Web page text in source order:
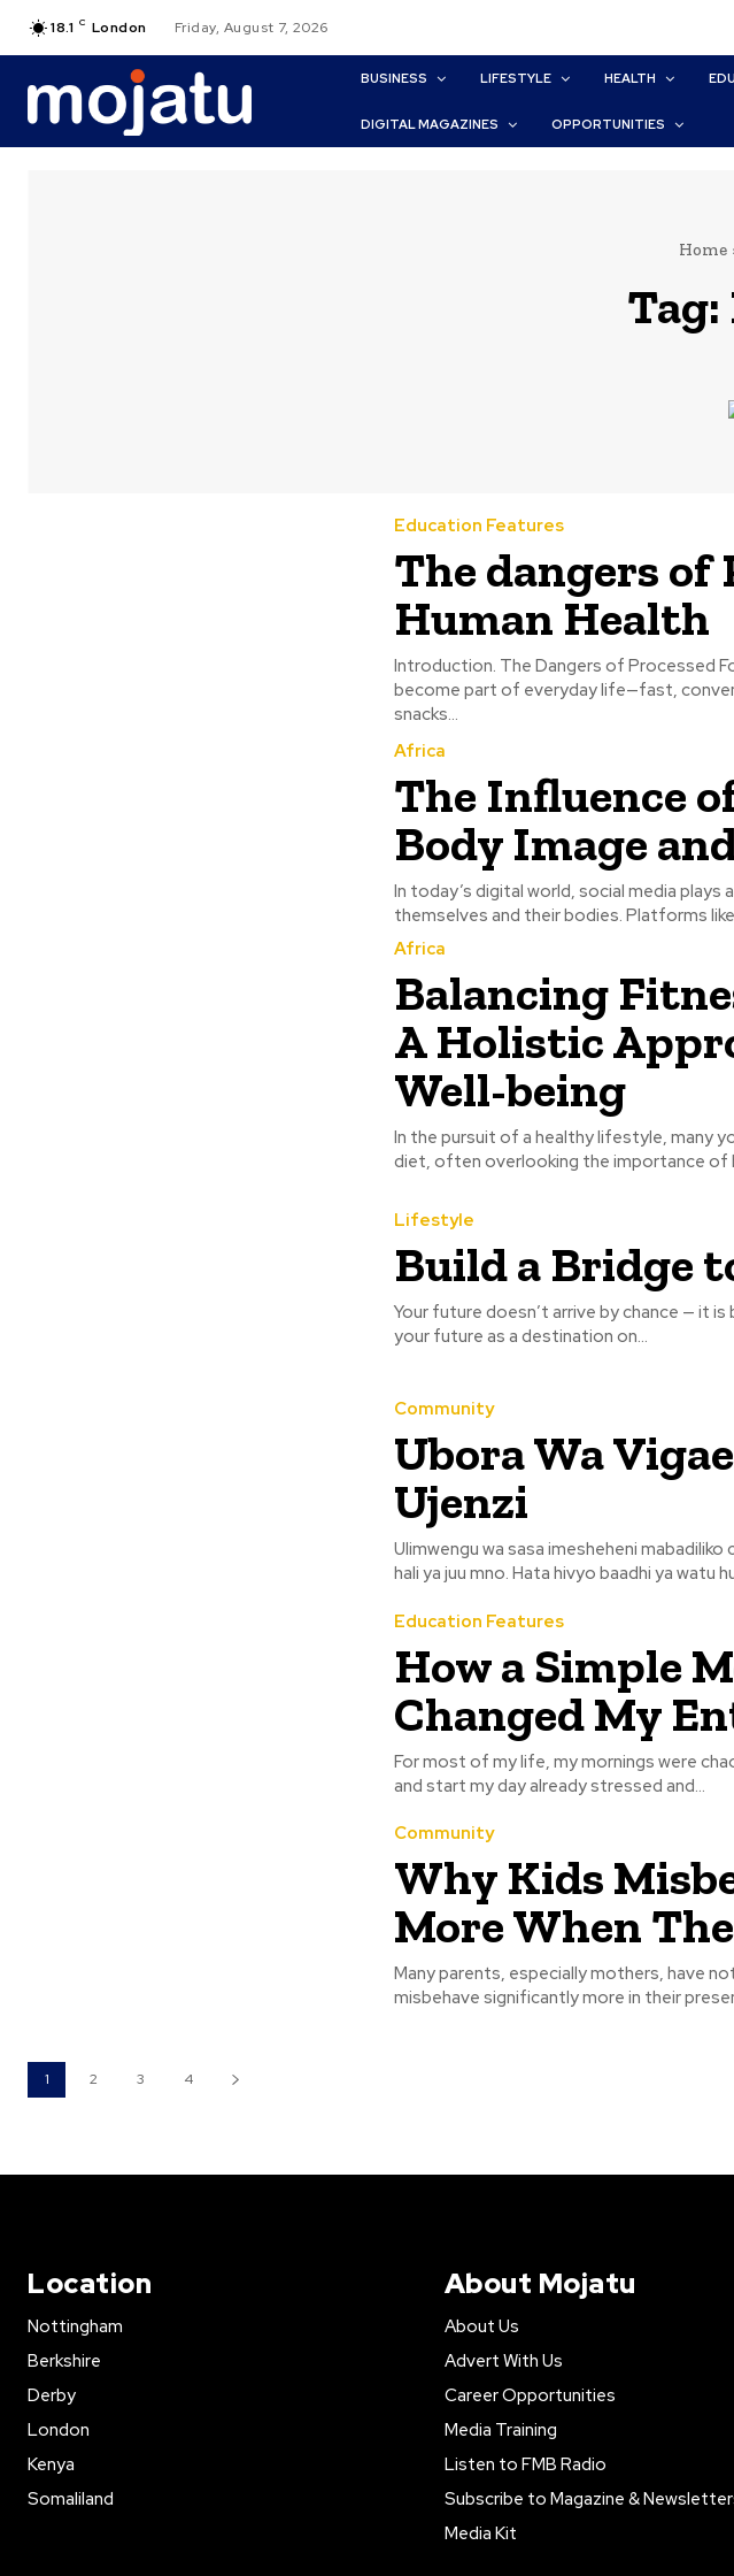
18.1 C London Friday, August 7, 2026
BUSINESS LIFESTYLE HEALTH
DIGITAL MAGAZINES OPPORTUNITIES
Home
Tag:
Education Features
The dangers of
Human Health
Introduction. The Dangers of Processed Foods to Human Health Processed foods have
become part of everyday life—fast,
snacks...
Africa
The Influence
Body Image
In today’s digital world, social media
themselves and their bodies. Platforms
Africa
Balancing
A Holistic
Well-being
In the pursuit of a healthy lifestyle, many
diet, often overlooking the importance of
Lifestyle
Build a Bridge
Your future doesn’t arrive by chance — it
your future as a destination on...
Community
Ubora Wa
Ujenzi
Ulimwengu wa sasa imesheheni
hali ya juu mno. Hata hivyo baadhi ya watu
Education Features
How a Simple
Changed My
For most of my life, my mornings were
and start my day already stressed and...
Community
Why Kids
More When
Many parents, especially mothers, have
misbehave significantly more in their
1 2 3 4
Location
Nottingham
Berkshire
Derby
London
Kenya
Somaliland
About Mojatu
About Us
Advert With Us
Career Opportunities
Media Training
Listen to FMB Radio
Subscribe to Magazine &
Media Kit